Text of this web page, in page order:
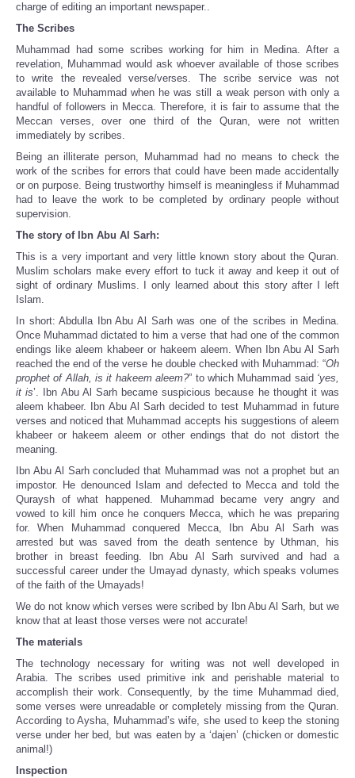
charge of editing an important newspaper..
The Scribes
Muhammad had some scribes working for him in Medina. After a
revelation, Muhammad would ask whoever available of those scribes
to write the revealed verse/verses. The scribe service was not
available to Muhammad when he was still a weak person with only a
handful of followers in Mecca. Therefore, it is fair to assume that the
Meccan verses, over one third of the Quran, were not written
immediately by scribes.
Being an illiterate person, Muhammad had no means to check the
work of the scribes for errors that could have been made accidentally
or on purpose. Being trustworthy himself is meaningless if Muhammad
had to leave the work to be completed by ordinary people without
supervision.
The story of Ibn Abu Al Sarh:
This is a very important and very little known story about the Quran.
Muslim scholars make every effort to tuck it away and keep it out of
sight of ordinary Muslims. I only learned about this story after I left
Islam.
In short: Abdulla Ibn Abu Al Sarh was one of the scribes in Medina.
Once Muhammad dictated to him a verse that had one of the common
endings like aleem khabeer or hakeem aleem. When Ibn Abu Al Sarh
reached the end of the verse he double checked with Muhammad: “Oh
prophet of Allah, is it hakeem aleem?” to which Muhammad said ‘yes,
it is’. Ibn Abu Al Sarh became suspicious because he thought it was
aleem khabeer. Ibn Abu Al Sarh decided to test Muhammad in future
verses and noticed that Muhammad accepts his suggestions of aleem
khabeer or hakeem aleem or other endings that do not distort the
meaning.
Ibn Abu Al Sarh concluded that Muhammad was not a prophet but an
impostor. He denounced Islam and defected to Mecca and told the
Quraysh of what happened. Muhammad became very angry and
vowed to kill him once he conquers Mecca, which he was preparing
for. When Muhammad conquered Mecca, Ibn Abu Al Sarh was
arrested but was saved from the death sentence by Uthman, his
brother in breast feeding. Ibn Abu Al Sarh survived and had a
successful career under the Umayad dynasty, which speaks volumes
of the faith of the Umayads!
We do not know which verses were scribed by Ibn Abu Al Sarh, but we
know that at least those verses were not accurate!
The materials
The technology necessary for writing was not well developed in
Arabia. The scribes used primitive ink and perishable material to
accomplish their work. Consequently, by the time Muhammad died,
some verses were unreadable or completely missing from the Quran.
According to Aysha, Muhammad’s wife, she used to keep the stoning
verse under her bed, but was eaten by a ‘dajen’ (chicken or domestic
animal!)
Inspection